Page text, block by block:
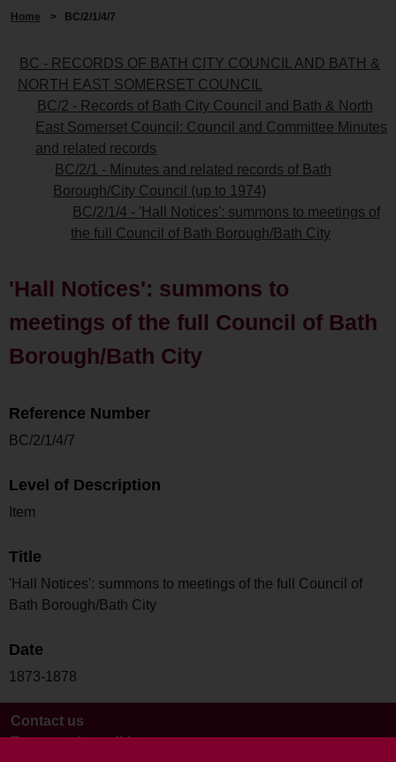
Home > BC/2/1/4/7
BC - RECORDS OF BATH CITY COUNCIL AND BATH &
NORTH EAST SOMERSET COUNCIL
BC/2 - Records of Bath City Council and Bath & North
East Somerset Council: Council and Committee Minutes
and related records
BC/2/1 - Minutes and related records of Bath
Borough/City Council (up to 1974)
BC/2/1/4 - 'Hall Notices': summons to meetings of
the full Council of Bath Borough/Bath City
'Hall Notices': summons to
meetings of the full Council of Bath
Borough/Bath City
Reference Number
BC/2/1/4/7
Level of Description
Item
Title
'Hall Notices': summons to meetings of the full Council of
Bath Borough/Bath City
Date
1873-1878
Contact us
Terms and conditions